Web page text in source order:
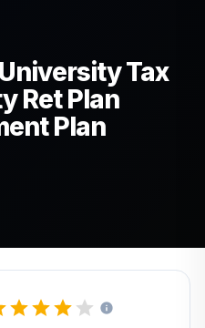
Tax
Ret Plan
Plan